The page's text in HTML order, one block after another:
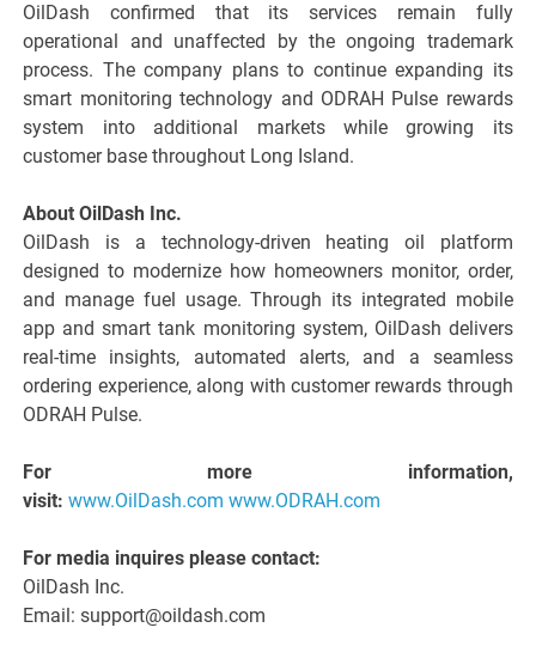
OilDash confirmed that its services remain fully
operational and unaffected by the ongoing trademark
process. The company plans to continue expanding its
smart monitoring technology and ODRAH Pulse rewards
system into additional markets while growing its
customer base throughout Long Island.
About OilDash Inc.
OilDash is a technology-driven heating oil platform
designed to modernize how homeowners monitor, order,
and manage fuel usage. Through its integrated mobile
app and smart tank monitoring system, OilDash delivers
real-time insights, automated alerts, and a seamless
ordering experience, along with customer rewards through
ODRAH Pulse.
For more information,
visit: www.OilDash.com www.ODRAH.com
For media inquires please contact:
OilDash Inc.
Email: support@oildash.com